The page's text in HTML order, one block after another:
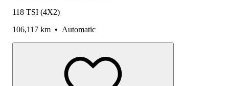
118 TSI (4X2)
106,117 km • Automatic